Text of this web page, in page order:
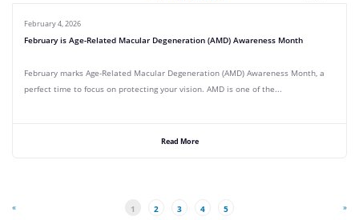
February 4, 2026
February is Age-Related Macular Degeneration (AMD) Awareness Month
February marks Age-Related Macular Degeneration (AMD) Awareness Month, a
perfect time to focus on protecting your vision. AMD is one of the...
Read More
« 1 2 3 4 5 »